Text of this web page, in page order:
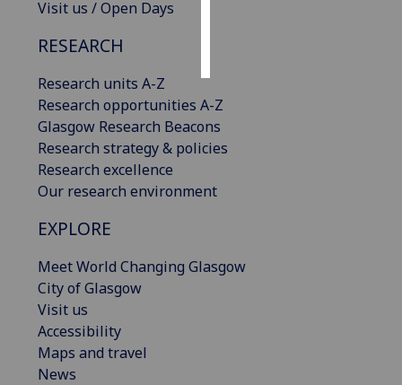
Visit us / Open Days
RESEARCH
Research units A-Z
Research opportunities A-Z
Glasgow Research Beacons
Research strategy & policies
Research excellence
Our research environment
EXPLORE
Meet World Changing Glasgow
City of Glasgow
Visit us
Accessibility
Maps and travel
News